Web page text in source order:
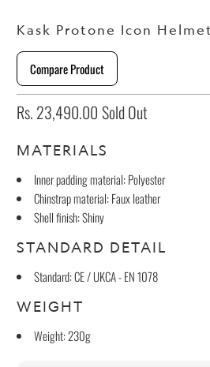
Kask Protone Icon
Compare Product
Rs. 23,490.00 Sold Out
MATERIALS
Inner padding material: Polyester
Chinstrap material: Faux leather
Shell finish: Shiny
STANDARD DETAIL
Standard: CE / UKCA - EN 1078
WEIGHT
Weight: 230g